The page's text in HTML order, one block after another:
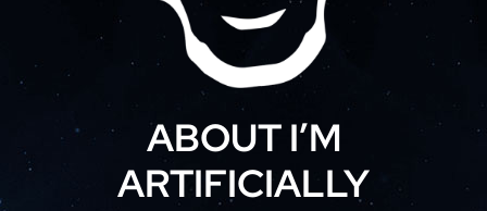
ABOUT I’M
ARTIFICIALLY